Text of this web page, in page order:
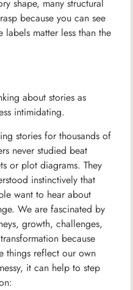
shape, many structural
because you can see
matter less than the
about stories as
intimidating.
stories for thousands of
never studied beat
or plot diagrams. They
instinctively that
want to hear about
We are fascinated by
growth, challenges,
because
things reflect our own
it can help to step